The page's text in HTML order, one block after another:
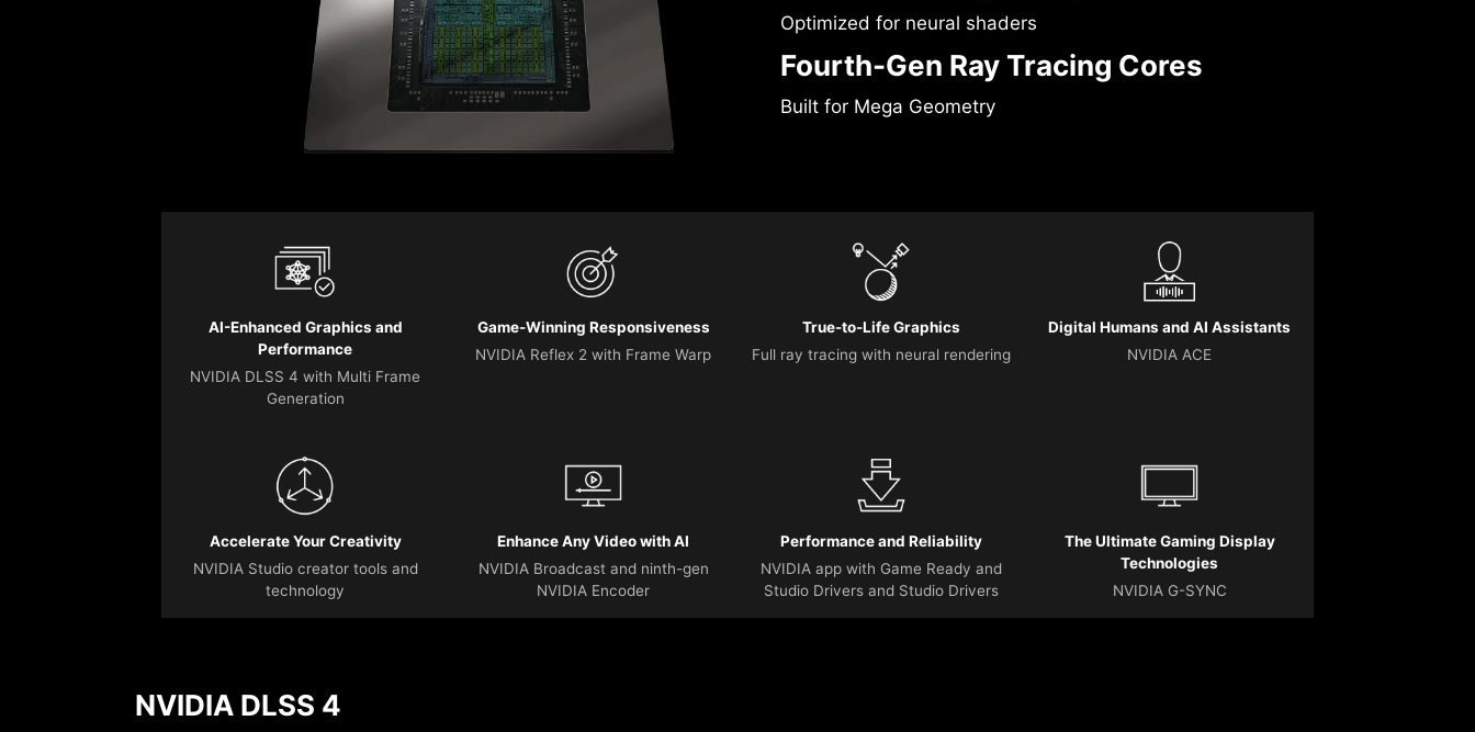
Optimized for neural shaders
Fourth-Gen Ray Tracing Cores
Built for Mega Geometry
AI-Enhanced Graphics and
Performance
NVIDIA DLSS 4 with Multi Frame
Generation
Game-Winning Responsiveness
NVIDIA Reflex 2 with Frame Warp
True-to-Life Graphics
Full ray tracing with neural rendering
Digital Humans and AI Assistants
NVIDIA ACE
Accelerate Your Creativity
NVIDIA Studio creator tools and
technology
Enhance Any Video with AI
NVIDIA Broadcast and ninth-gen
NVIDIA Encoder
Performance and Reliability
NVIDIA app with Game Ready and
Studio Drivers and Studio Drivers
The Ultimate Gaming Display
Technologies
NVIDIA G-SYNC
NVIDIA DLSS 4